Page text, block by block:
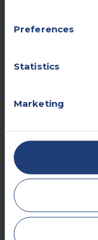
Preferences
Statistics
Marketing